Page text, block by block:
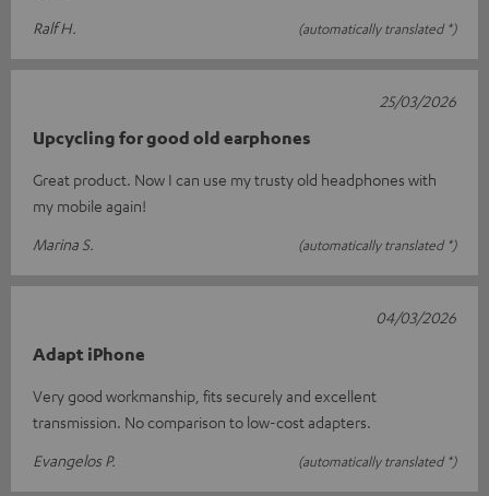
Ralf H.
(automatically translated *)
Upcycling for good old earphones
Great product. Now I can use my trusty old headphones with
my mobile again!
Marina S.
(automatically translated *)
25/03/2026
Adapt iPhone
Very good workmanship, fits securely and excellent
transmission. No comparison to low-cost adapters.
Evangelos P.
(automatically translated *)
04/03/2026